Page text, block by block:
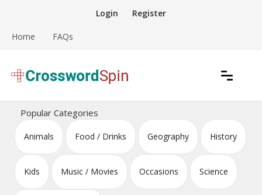
content
Login Register
Home FAQs
Crossword Puzzles
Popular Categories
Animals Food / Drinks Geography History
Kids Music / Movies Occasions Science